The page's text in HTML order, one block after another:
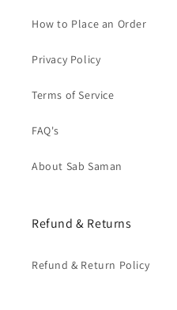
How to Place an Order
Privacy Policy
Terms of Service
FAQ's
About Sab Saman
Refund & Returns
Refund & Return Policy